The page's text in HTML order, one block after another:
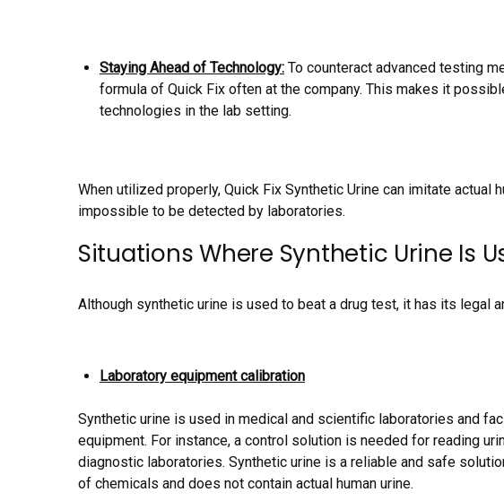
Staying Ahead of Technology: To counteract advanced testing
formula of Quick Fix often at the company. This makes it
technologies in the lab setting.
When utilized properly, Quick Fix Synthetic Urine can imitate actual
impossible to be detected by laboratories.
Situations Where Synthetic Urine Is
Although synthetic urine is used to beat a drug test, it has its legal
Laboratory equipment calibration
Synthetic urine is used in medical and scientific laboratories and
equipment. For instance, a control solution is needed for reading
diagnostic laboratories. Synthetic urine is a reliable and safe
of chemicals and does not contain actual human urine.